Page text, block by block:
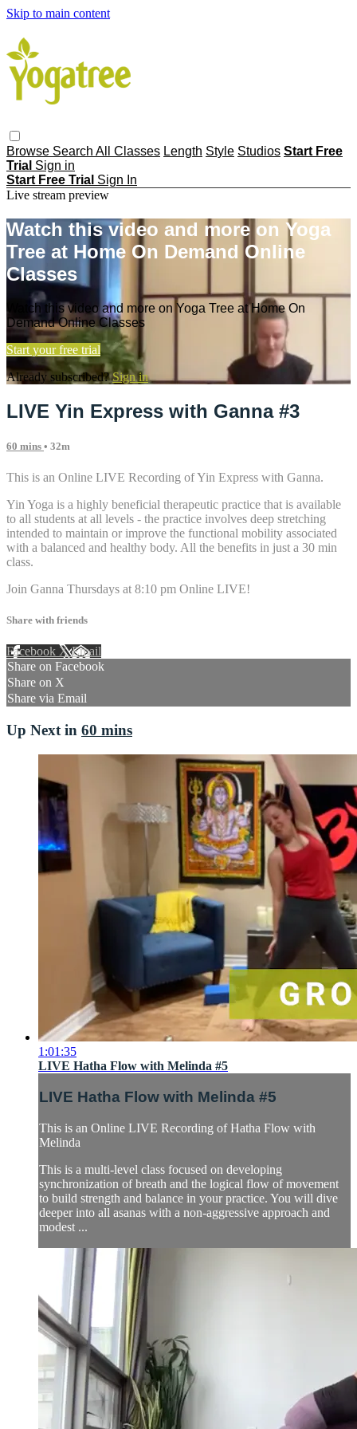
Skip to main content
Browse Search All Classes Length Style Studios Start Free
Trial Sign in
Start Free Trial Sign In
Live stream preview
Watch this video and more on Yoga
Tree at Home On Demand Online
Classes
Watch this video and more on Yoga Tree at Home On
Demand Online Classes
Start your free trial
Already subscribed?Sign in
LIVE Yin Express with Ganna #3
60 mins • 32m
This is an Online LIVE Recording of Yin Express with Ganna.
Yin Yoga is a highly beneficial therapeutic practice that is available
to all students at all levels - the practice involves deep stretching
intended to maintain or improve the functional mobility associated
with a balanced and healthy body. All the benefits in just a 30 min
class.
Join Ganna Thursdays at 8:10 pm Online LIVE!
Share with friends
Facebook XEmail
Share on Facebook
Share on X
Share via Email
Up Next in 60 mins
1:01:35
LIVE Hatha Flow with Melinda #5
LIVE Hatha Flow with Melinda #5
This is an Online LIVE Recording of Hatha Flow with
Melinda
This is a multi-level class focused on developing
synchronization of breath and the logical flow of movement
to build strength and balance in your practice. You will dive
deeper into all asanas with a non-aggressive approach and
modest ...